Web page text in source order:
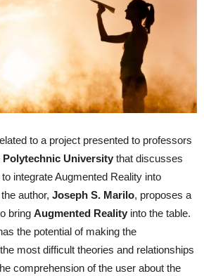
to a project presented to professors
Polytechnic University that discusses
integrate Augmented Reality into
author, Joseph S. Marilo, proposes a
bring Augmented Reality into the table.
the potential of making the
most difficult theories and relationships
comprehension of the user about the